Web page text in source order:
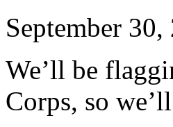
September 30,
We’ll be
Corps, so